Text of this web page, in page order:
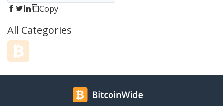
Copy
All Categories